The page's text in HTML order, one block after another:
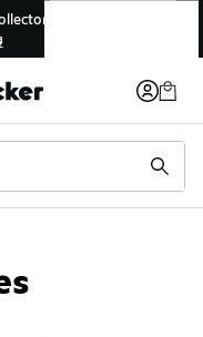
Stories | The Collector👟